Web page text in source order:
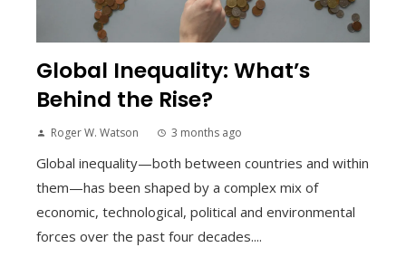
Global Inequality: What’s
Behind the Rise?
Roger W. Watson 3 months ago
Global inequality—both between countries and within
them—has been shaped by a complex mix of
economic, technological, political and environmental
forces over the past four decades....